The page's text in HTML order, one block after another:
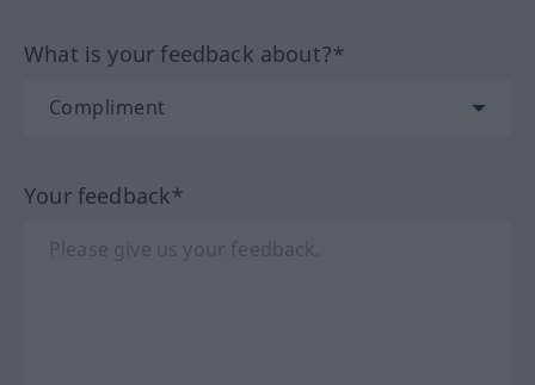
What is your feedback about?*
Your feedback*